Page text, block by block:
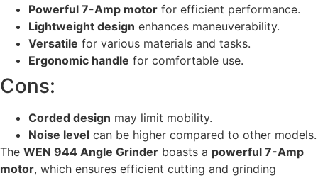
Powerful 7-Amp motor for efficient performance.
Lightweight design enhances maneuverability.
Versatile for various materials and tasks.
Ergonomic handle for comfortable use.
Cons:
Corded design may limit mobility.
Noise level can be higher compared to other models.
The WEN 944 Angle Grinder boasts a powerful 7-Amp
motor, which ensures efficient cutting and grinding